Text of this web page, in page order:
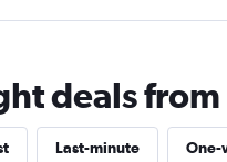
deals
Last-minute One-